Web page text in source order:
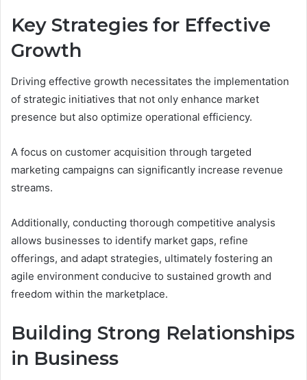
Key Strategies for Effective
Growth
Driving effective growth necessitates the implementation
of strategic initiatives that not only enhance market
presence but also optimize operational efficiency.
A focus on customer acquisition through targeted
marketing campaigns can significantly increase revenue
streams.
Additionally, conducting thorough competitive analysis
allows businesses to identify market gaps, refine
offerings, and adapt strategies, ultimately fostering an
agile environment conducive to sustained growth and
freedom within the marketplace.
Building Strong Relationships
in Business